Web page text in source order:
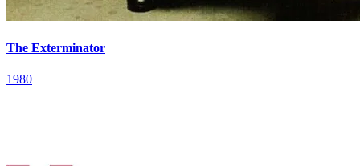
The Exterminator
1980